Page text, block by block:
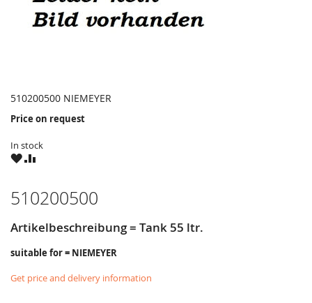
510200500 NIEMEYER
Price on request
In stock
WISHCOMPARE
510200500
Artikelbeschreibung = Tank 55 ltr.
suitable for = NIEMEYER
Get price and delivery information